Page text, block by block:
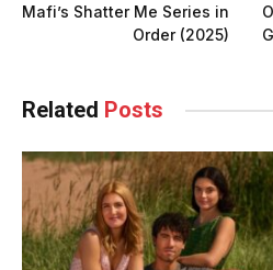
Mafi’s Shatter Me Series in
Order (2025)
Related Posts